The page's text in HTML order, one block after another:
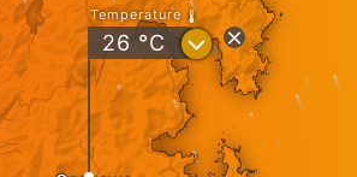
Temperature
26°C ?